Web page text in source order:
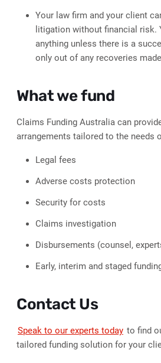
Your law firm and your client
litigation without financial risk.
anything unless there is a
only out of any recoveries
What we fund
Claims Funding Australia can
arrangements tailored to the needs
Legal fees
Adverse costs protection
Security for costs
Claims investigation
Disbursements (counsel,
Early, interim and staged
Contact Us
Speak to our experts today to find
tailored funding solution for your